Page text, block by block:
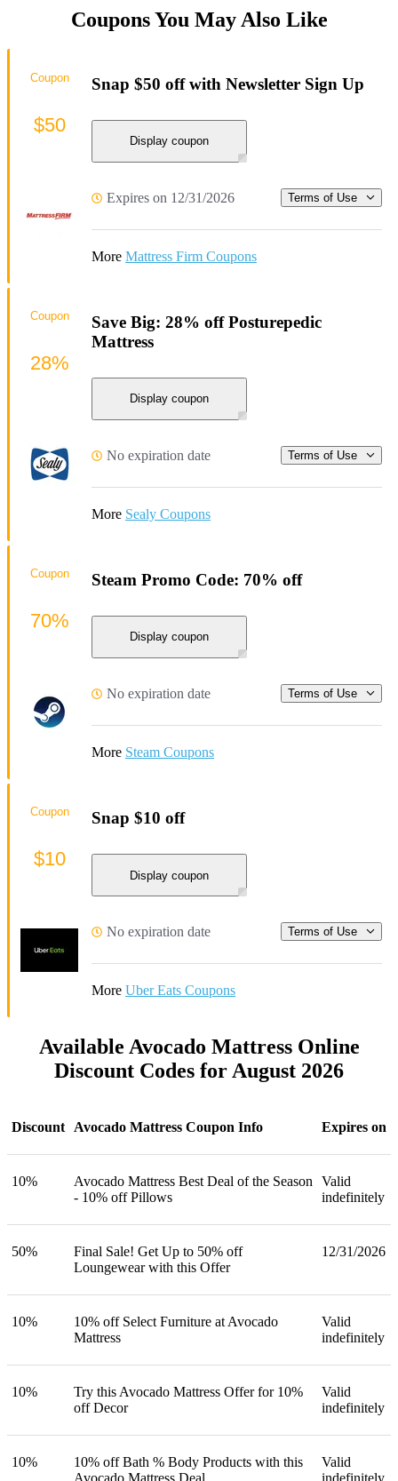
Coupons You May Also Like
Snap $50 off with Newsletter Sign Up
Display coupon
Expires on 12/31/2026 Terms of Use
More Mattress Firm Coupons
Coupon
$50
Save Big: 28% off Posturepedic
Mattress
Display coupon
No expiration date Terms of Use
More Sealy Coupons
Coupon
28%
Steam Promo Code: 70% off
Display coupon
No expiration date Terms of Use
More Steam Coupons
Coupon
70%
Snap $10 off
Display coupon
No expiration date Terms of Use
More Uber Eats Coupons
Coupon
$10
Available Avocado Mattress Online
Discount Codes for August 2026
Discount Avocado Mattress Coupon Info Expires on
10%
Avocado Mattress Best Deal of the Season
- 10% off Pillows
Valid
indefinitely
50%
Final Sale! Get Up to 50% off
Loungewear with this Offer
12/31/2026
10%
10% off Select Furniture at Avocado
Mattress
Valid
indefinitely
10%
Try this Avocado Mattress Offer for 10%
off Decor
Valid
indefinitely
10%
10% off Bath % Body Products with this
Avocado Mattress Deal
Valid
indefinitely